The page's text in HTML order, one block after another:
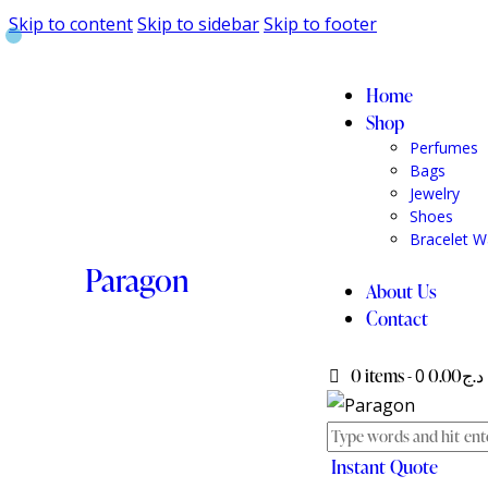
Skip to contentSkip to sidebarSkip to footer
Paragon
Home
Shop
Perfumes
Bags
Jewelry
Shoes
Bracelet
About Us
Contact
0 items- د.ج0.00 0
Instant Quote